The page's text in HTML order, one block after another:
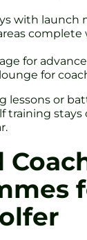
with launch
for
for
lessons or
training stays